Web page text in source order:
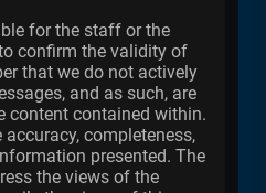
for the staff or the
confirm the validity of
that we do not actively
and as such, are
content contained within.
completeness,
presented. The
the views of the